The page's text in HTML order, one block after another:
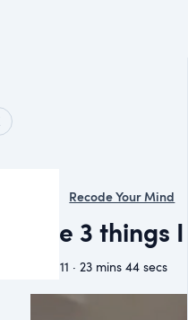
Recode Your Mind
The 3
May 11 · 23 mins 44 secs